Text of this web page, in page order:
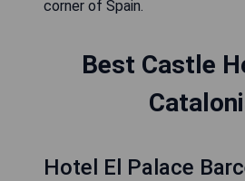
corner of Spain.
Best Castle
Hotel El Palace